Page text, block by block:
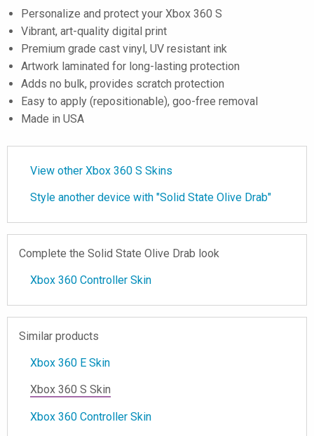
Personalize and protect your Xbox 360 S
Vibrant, art-quality digital print
Premium grade cast vinyl, UV resistant ink
Artwork laminated for long-lasting protection
Adds no bulk, provides scratch protection
Easy to apply (repositionable), goo-free removal
Made in USA
View other Xbox 360 S Skins
Style another device with "Solid State Olive Drab"
Complete the Solid State Olive Drab look
Xbox 360 Controller Skin
Similar products
Xbox 360 E Skin
Xbox 360 S Skin
Xbox 360 Controller Skin